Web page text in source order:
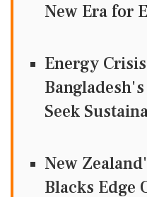
New Era for
Energy
Seek
New
Blacks Edge